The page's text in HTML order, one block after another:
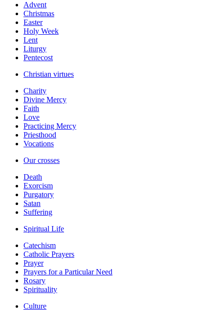
Advent
Christmas
Easter
Holy Week
Lent
Liturgy
Pentecost
Christian virtues
Charity
Divine Mercy
Faith
Love
Practicing Mercy
Priesthood
Vocations
Our crosses
Death
Exorcism
Purgatory
Satan
Suffering
Spiritual Life
Catechism
Catholic Prayers
Prayer
Prayers for a Particular Need
Rosary
Spirituality
Culture